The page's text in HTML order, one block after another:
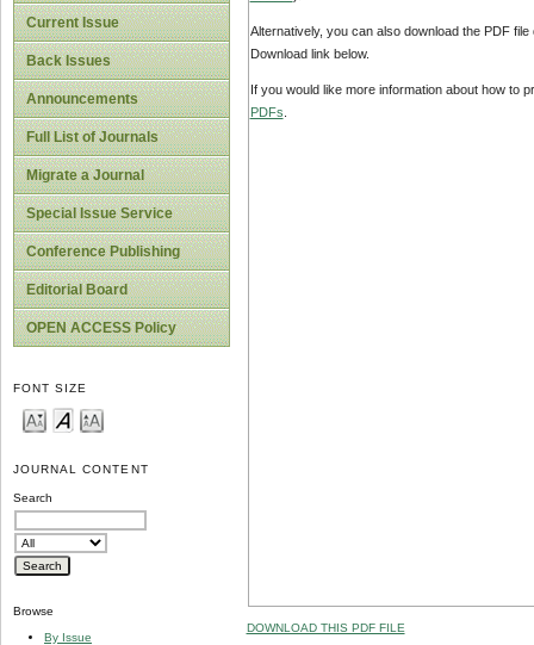
Current Issue
Back Issues
Announcements
Full List of Journals
Migrate a Journal
Special Issue Service
Conference Publishing
Editorial Board
OPEN ACCESS Policy
FONT SIZE
JOURNAL CONTENT
Search
Browse
By Issue
Alternatively, you can also download the PDF
Download link below.
If you would like more information about how to
PDFs
DOWNLOAD THIS PDF FILE